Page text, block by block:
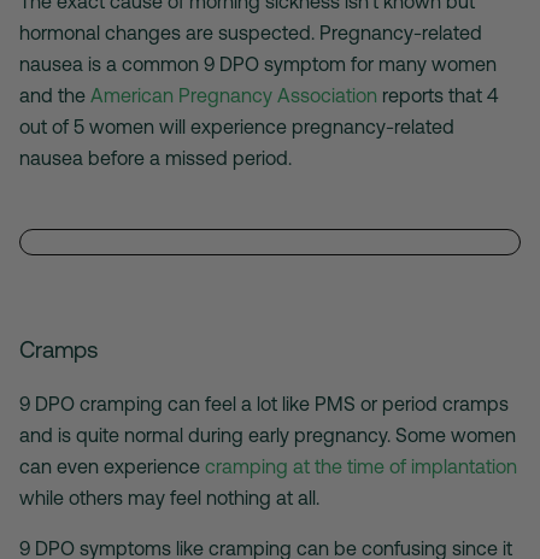
hormonal changes are suspected. Pregnancy-related
nausea is a common 9 DPO symptom for many women
and the American Pregnancy Association reports that 4
out of 5 women will experience pregnancy-related
nausea before a missed period.
Cramps
9 DPO cramping can feel a lot like PMS or period cramps
and is quite normal during early pregnancy. Some women
can even experience cramping at the time of implantation
while others may feel nothing at all.
9 DPO symptoms like cramping can be confusing since it